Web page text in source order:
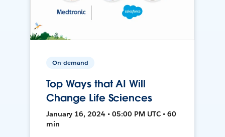
On-demand
Top Ways that AI Will
Change Life Sciences
January 16, 2024 • 05:00 PM UTC • 60
min